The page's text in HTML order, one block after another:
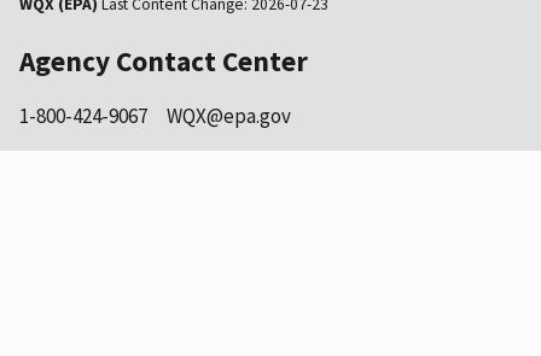
WQX (EPA) Last Content Change: 2026-07-23
Agency Contact Center
1-800-424-9067 WQX@epa.gov